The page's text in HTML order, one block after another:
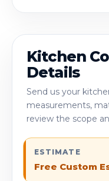
Kitchen
Details
Send us your
measurements,
review the scope
ESTIMATE
Free Custom